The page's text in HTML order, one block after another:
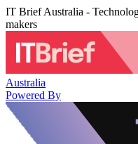
IT Brief Australia -
makers
Australia
Powered By